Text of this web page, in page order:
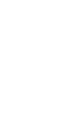
dignity and her
to the
the sacred
between
destruction of
that misuses
children As
is less
and have-
most are